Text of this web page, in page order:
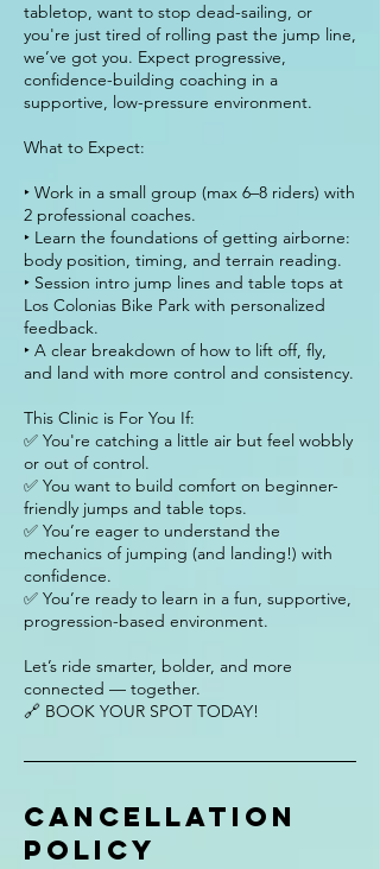
tabletop, want to stop dead-sailing, or
you're just tired of rolling past the jump line,
we’ve got you. Expect progressive,
confidence-building coaching in a
supportive, low-pressure environment.
What to Expect:
‣ Work in a small group (max 6–8 riders) with
2 professional coaches.
‣ Learn the foundations of getting airborne:
body position, timing, and terrain reading.
‣ Session intro jump lines and table tops at
Los Colonias Bike Park with personalized
feedback.
‣ A clear breakdown of how to lift off, fly,
and land with more control and consistency.
This Clinic is For You If:
✅ You're catching a little air but feel wobbly
or out of control.
✅ You want to build comfort on beginner-
friendly jumps and table tops.
✅ You’re eager to understand the
mechanics of jumping (and landing!) with
confidence.
✅ You’re ready to learn in a fun, supportive,
progression-based environment.
Let’s ride smarter, bolder, and more
connected — together.
🔗 BOOK YOUR SPOT TODAY!
Cancellation
Policy